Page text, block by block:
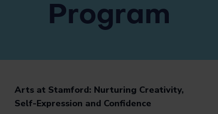
Program
Arts at Stamford: Nurturing Creativity,
Self-Expression and Confidence